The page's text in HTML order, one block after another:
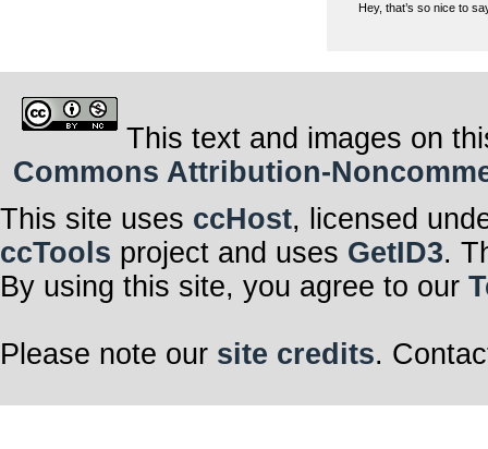
Hey, that’s so nice to
This text and images on
Commons Attribution-
This site uses ccHost, licensed
ccTools project and uses GetID3.
By using this site, you agree to our
Please note our site credits.